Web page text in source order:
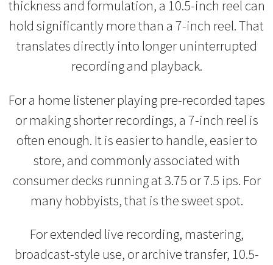
thickness and formulation, a 10.5-inch reel can
hold significantly more than a 7-inch reel. That
translates directly into longer uninterrupted
recording and playback.
For a home listener playing pre-recorded tapes
or making shorter recordings, a 7-inch reel is
often enough. It is easier to handle, easier to
store, and commonly associated with
consumer decks running at 3.75 or 7.5 ips. For
many hobbyists, that is the sweet spot.
For extended live recording, mastering,
broadcast-style use, or archive transfer, 10.5-